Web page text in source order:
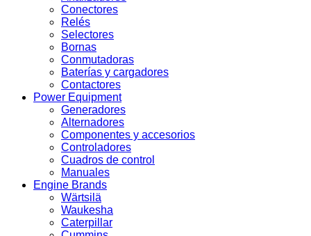
Conectores
Relés
Selectores
Bornas
Conmutadoras
Baterías y cargadores
Contactores
Power Equipment
Generadores
Alternadores
Componentes y accesorios
Controladores
Cuadros de control
Manuales
Engine Brands
Wärtsilä
Waukesha
Caterpillar